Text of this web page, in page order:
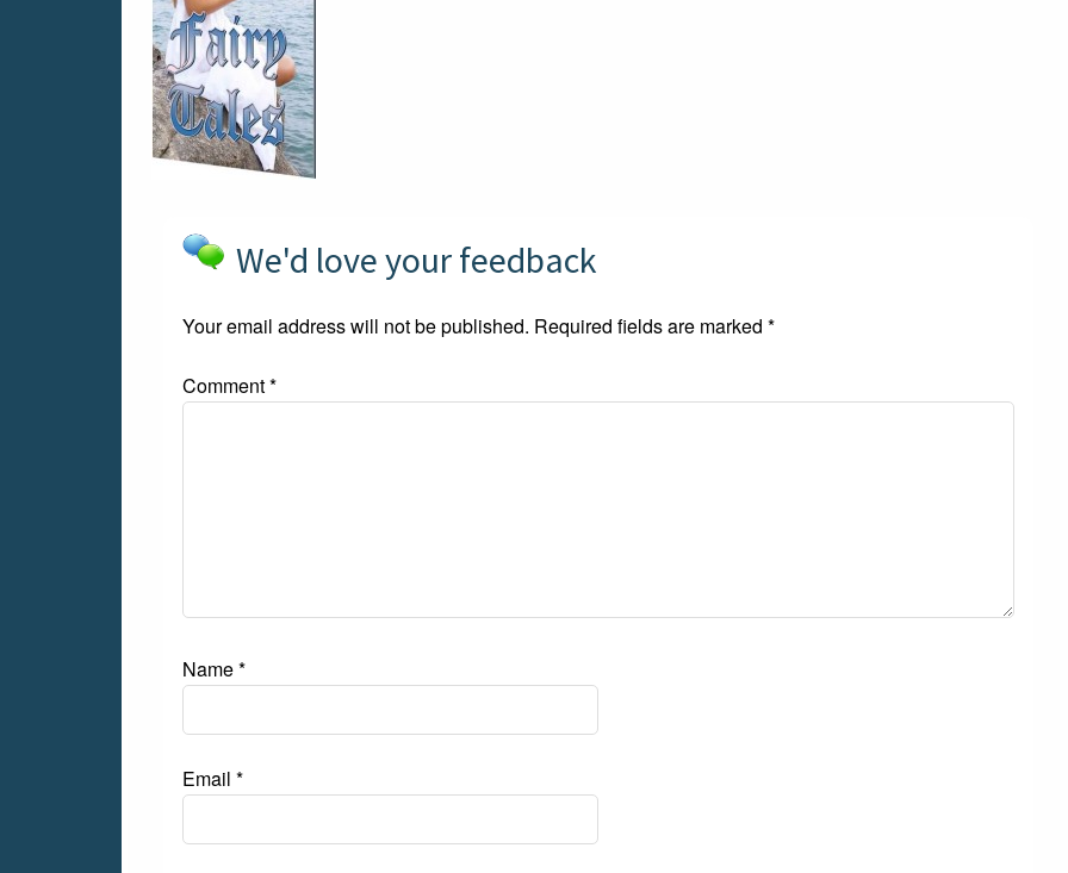
We'd love your feedback
Your email address will not be published. Required fields are marked *
Comment*
Name*
Email *